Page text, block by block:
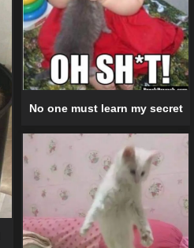
No one must learn my secret